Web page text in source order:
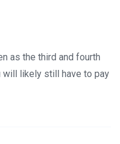
as the third and fourth
will likely still have to pay